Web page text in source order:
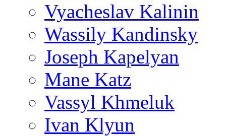
Vyacheslav Kalinin
Wassily Kandinsky
Joseph Kapelyan
Mane Katz
Vassyl Khmeluk
Ivan Klyun